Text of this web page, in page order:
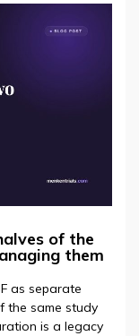
of the
them
as separate
the same study
is a legacy